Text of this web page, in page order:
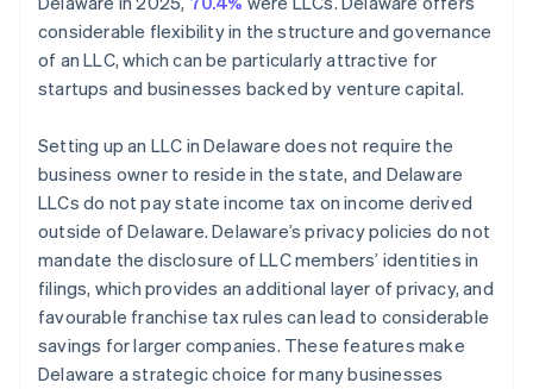
considerable flexibility in the structure and governance
of an LLC, which can be particularly attractive for
startups and businesses backed by venture capital.
Setting up an LLC in Delaware does not require the
business owner to reside in the state, and Delaware
LLCs do not pay state income tax on income derived
outside of Delaware. Delaware’s privacy policies do not
mandate the disclosure of LLC members’ identities in
filings, which provides an additional layer of privacy, and
favourable franchise tax rules can lead to considerable
savings for larger companies. These features make
Delaware a strategic choice for many businesses